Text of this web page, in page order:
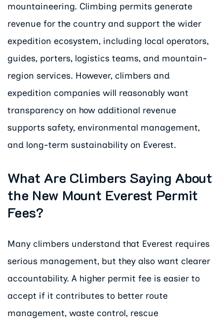
mountaineering. Climbing permits generate
revenue for the country and support the wider
expedition ecosystem, including local operators,
guides, porters, logistics teams, and mountain-
region services. However, climbers and
expedition companies will reasonably want
transparency on how additional revenue
supports safety, environmental management,
and long-term sustainability on Everest.
What Are Climbers Saying About
the New Mount Everest Permit
Fees?
Many climbers understand that Everest requires
serious management, but they also want clearer
accountability. A higher permit fee is easier to
accept if it contributes to better route
management, waste control, rescue